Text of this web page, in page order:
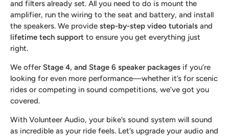
and filters already set. All you need to do is mount the
amplifier, run the wiring to the seat and battery, and install
the speakers. We provide step-by-step video tutorials and
lifetime tech support to ensure you get everything just
right.
We offer Stage 4, and Stage 6 speaker packages if you’re
looking for even more performance—whether it’s for scenic
rides or competing in sound competitions, we’ve got you
covered.
With Volunteer Audio, your bike’s sound system will sound
as incredible as your ride feels. Let’s upgrade your audio and